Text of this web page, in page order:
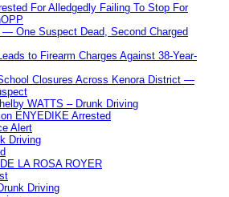
For Alledgedly Failing To Stop For
One Suspect Dead, Second Charged
to Firearm Charges Against 38-Year-
Closures Across Kenora District —
WATTS – Drunk Driving
ENYEDIKE Arrested
Alert
Driving
LA ROSA ROYER
Driving